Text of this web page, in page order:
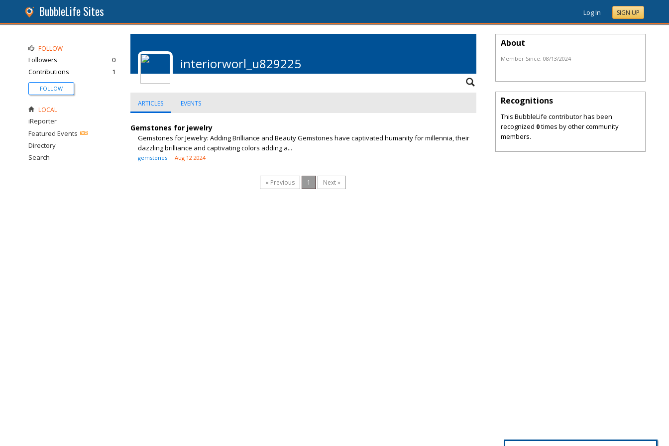
BubbleLife Sites Log In SIGN UP
interiorworl_u829225
ARTICLES EVENTS
Gemstones for jewelry
Gemstones for Jewelry: Adding Brilliance and Beauty Gemstones have captivated humanity for millennia, their
dazzling brilliance and captivating colors adding a...
gemstones Aug 12 2024
« Previous 1 Next »
FOLLOW
Followers
0
Contributions
1
FOLLOW
LOCAL
iReporter
Featured Events
Directory
Search
About
Member Since: 08/13/2024
Recognitions
This BubbleLife contributor has been
recognized 0times by other community
members.